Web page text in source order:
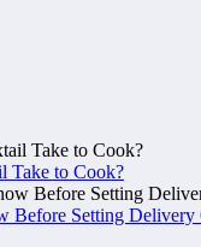
Take to Cook?
Before Setting Delivery